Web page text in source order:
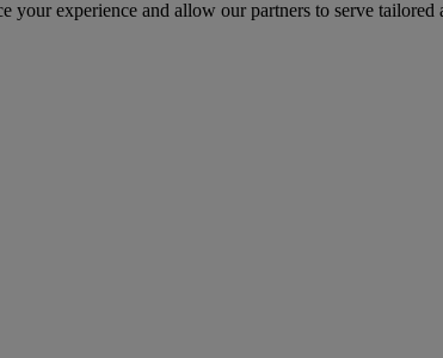
your experience and allow our partners to serve